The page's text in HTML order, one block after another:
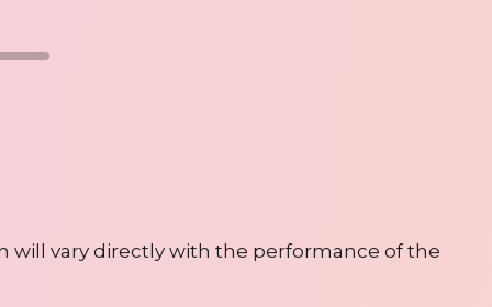
will vary directly with the performance of the